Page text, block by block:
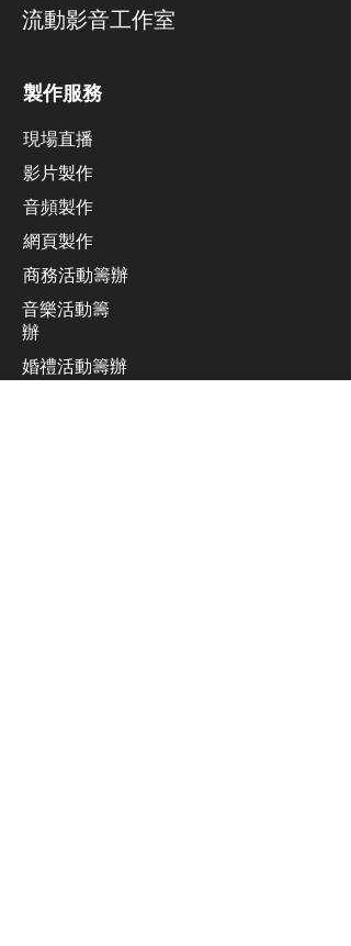
​流動影音工作室
製作服務
現場直播
影片製作
​音頻製作
網頁製作
​商務活動籌辦
音樂活動籌
辦
​婚禮活動籌辦